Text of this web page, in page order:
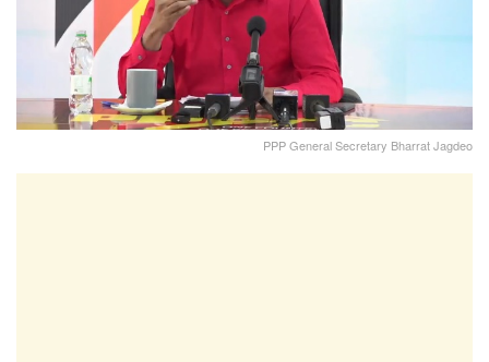
PPP General Secretary Bharrat Jagdeo